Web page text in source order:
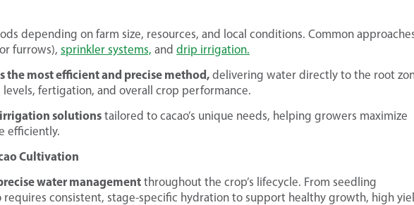
depending on farm size, resources, and local conditions. Common
furrows), sprinkler systems, and drip irrigation.
the most efficient and precise method, delivering water directly to the root
fertigation, and overall crop performance.
solutions tailored to cacao’s unique needs, helping growers maximize
efficiently.
Cultivation
water management throughout the crop’s lifecycle. From seedling
consistent, stage-specific hydration to support healthy growth, high